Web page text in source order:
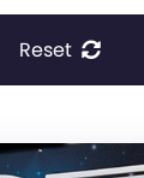
Reset